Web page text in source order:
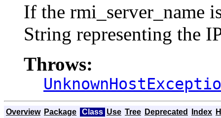
If the rmi_server_name
String representing the
Throws:
Overview Package Class Use Tree Deprecated Index